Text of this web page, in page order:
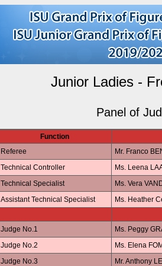
Junior Ladies -
Panel of
Function
Referee
Mr. Franco
Technical Controller
Ms. Leena
Technical Specialist
Ms. Vera
Assistant Technical Specialist
Ms. Heather
Judge No.1
Ms. Peggy
Judge No.2
Ms. Elena
Judge No.3
Mr. Anthony